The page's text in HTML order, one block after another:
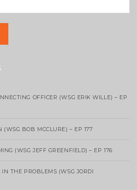
OFFICER (WSG ERIK WILLE) – EP
(WSG BOB MCCLURE) – EP 177
(WSG JEFF GREENFIELD) – EP 176
THE PROBLEMS (WSG JORDI